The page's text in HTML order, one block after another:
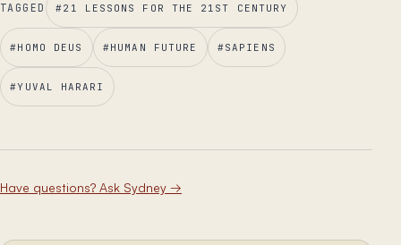
TAGGED #21 LESSONS FOR THE 21ST CENTURY
#HOMO DEUS #HUMAN FUTURE #SAPIENS
#YUVAL HARARI
Have questions? Ask Sydney →